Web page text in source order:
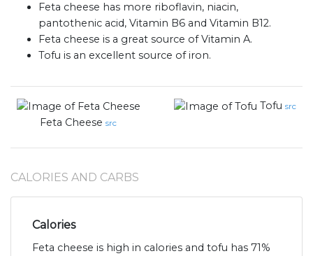
Feta cheese has more riboflavin, niacin,
pantothenic acid, Vitamin B6 and Vitamin B12.
Feta cheese is a great source of Vitamin A.
Tofu is an excellent source of iron.
Feta Cheese src
Tofu src
CALORIES AND CARBS
Calories
Feta cheese is high in calories and tofu has 71%